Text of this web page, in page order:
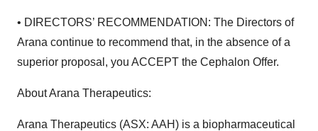
• DIRECTORS’ RECOMMENDATION: The Directors of
Arana continue to recommend that, in the absence of a
superior proposal, you ACCEPT the Cephalon Offer.
About Arana Therapeutics:
Arana Therapeutics (ASX: AAH) is a biopharmaceutical